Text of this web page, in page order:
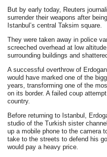
But by early today, Reuters
surrender their weapons after
Istanbul’s central Taksim square.
They were taken away in police
screeched overhead at low
surrounding buildings and
A successful overthrow of
would have marked one of the
years, transforming one of the
on its border. A failed coup
country.
Before returning to Istanbul,
studio of the Turkish sister
up a mobile phone to the camera
take to the streets to defend his
would pay a heavy price.